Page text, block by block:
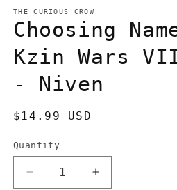
1
in
modal
THE CURIOUS CROW
Choosing
Kzin Wars
- Niven
Regular
$14.99 USD
Quantity
Quantity
Decrease
Increase